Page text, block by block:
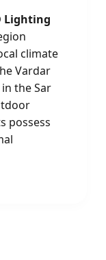
Lighting
climate
Vardar
the Sar
possess